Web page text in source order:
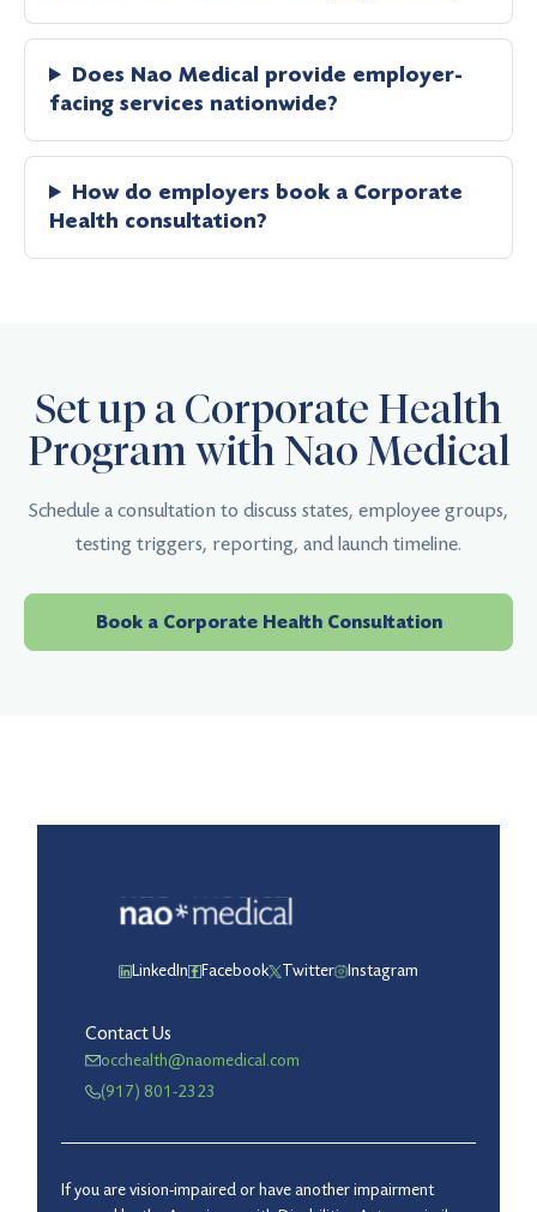
Does Nao Medical provide employer-
facing services nationwide?
How do employers book a Corporate
Health consultation?
Set up a Corporate Health
Program with Nao Medical
Schedule a consultation to discuss states, employee groups,
testing triggers, reporting, and launch timeline.
Book a Corporate Health Consultation
LinkedIn Facebook Twitter Instagram
Contact Us
occhealth@naomedical.com
(917) 801-2323
If you are vision-impaired or have another impairment